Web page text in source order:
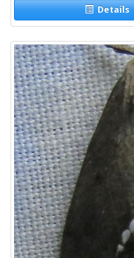
Details